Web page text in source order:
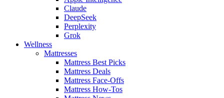
Claude
DeepSeek
Perplexity
Grok
Wellness
Mattresses
Mattress Best Picks
Mattress Deals
Mattress Face-Offs
Mattress How-Tos